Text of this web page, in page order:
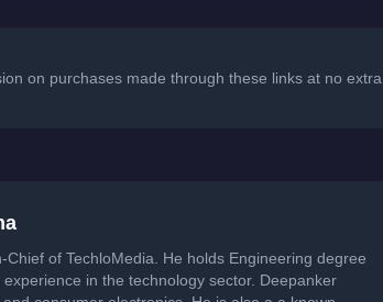
on purchases made through these links at no extra
of TechloMedia. He holds Engineering degree
in the technology sector. Deepanker